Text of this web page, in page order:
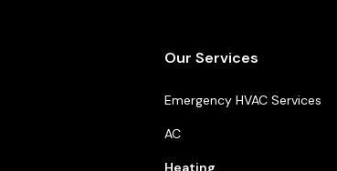
Our Services
Emergency HVAC Services
AC
Heating